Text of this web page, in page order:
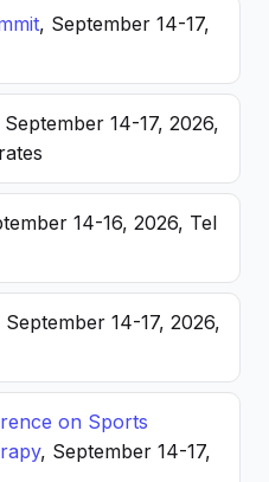
, September 14-17,
September 14-17, 2026,
14-16, 2026, Tel
September 14-17, 2026,
on Sports
, September 14-17,